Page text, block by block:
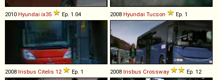
2010 Hyundai ix35 Ep. 1.04 2008 Hyundai Tucson Ep. 1
2008 Irisbus Citelis 12 Ep. 1 2008 Irisbus Crossway Ep. 12